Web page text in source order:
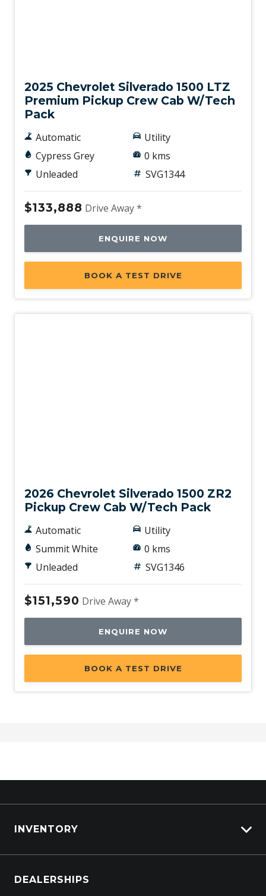
2025 Chevrolet Silverado 1500 LTZ
Premium Pickup Crew Cab W/Tech
Pack
Automatic
Cypress Grey
Unleaded
Utility
0 kms
SVG1344
$133,888 Drive Away *
ENQUIRE NOW
BOOK A TEST DRIVE
2026 Chevrolet Silverado 1500 ZR2
Pickup Crew Cab W/Tech Pack
Automatic
Summit White
Unleaded
Utility
0 kms
SVG1346
$151,590 Drive Away *
ENQUIRE NOW
BOOK A TEST DRIVE
INVENTORY
Browse Trucks
DEALERSHIPS